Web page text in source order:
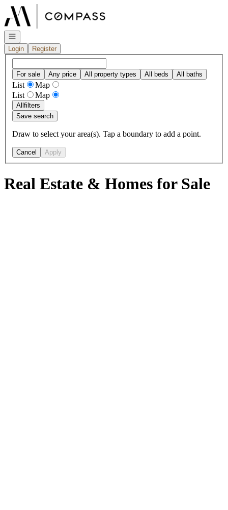
Go to: Homepage
Open navigation
Login
Register
For sale Any price All property types All beds All baths
List
Map
List
Map
Allfilters
Save search
Draw to select your area(s). Tap a boundary to add a point.
Cancel Apply
Real Estate & Homes for Sale